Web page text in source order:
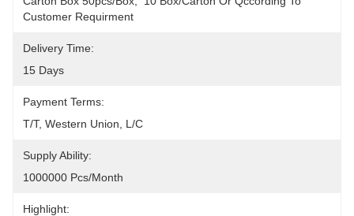
Customer Requirment
Delivery Time:
15 Days
Payment Terms:
T/T, Western Union, L/C
Supply Ability:
1000000 Pcs/month
Highlight: